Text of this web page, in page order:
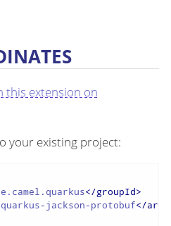
this extension on
your existing project:
</groupId>
quarkus-jackson-protobuf</